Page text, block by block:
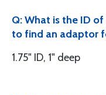
Q: What is the ID
to find an adaptor
1.75" ID, 1" deep